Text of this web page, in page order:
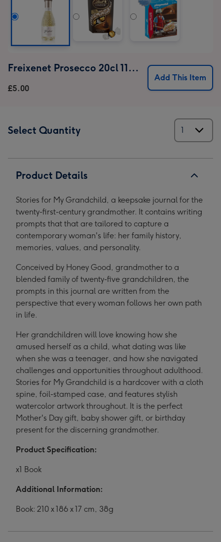
Freixenet Prosecco 20cl 11% ABV (18+ only)
£5.00
Add This Item
Select Quantity
Product Details
Stories for My Grandchild, a keepsake journal for the
twenty-first-century grandmother. It contains writing
prompts that that are tailored to capture a
contemporary woman's life: her family history,
memories, values, and personality.
Conceived by Honey Good, grandmother to a
blended family of twenty-five grandchildren, the
prompts in this journal are written from the
perspective that every woman follows her own path
in life.
Her grandchildren will love knowing how she
amused herself as a child, what dating was like
when she was a teenager, and how she navigated
challenges and opportunities throughout adulthood.
Stories for My Grandchild is a hardcover with a cloth
spine, foil-stamped case, and features stylish
watercolor artwork throughout. It is the perfect
Mother's Day gift, baby shower gift, or birthday
present for the discerning grandmother.
Product Specification:
x1 Book
Additional Information:
Book: 210 x 186 x 17 cm, 38g